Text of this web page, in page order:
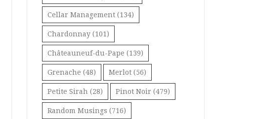
Cellar Management (134)
Chardonnay (101)
Châteauneuf-du-Pape (139)
Grenache (48) Merlot (56)
Petite Sirah (28) Pinot Noir (479)
Random Musings (716)